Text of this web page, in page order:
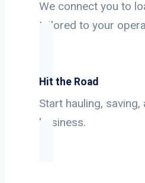
We connect you to
tailored to your
Hit the Road
Start hauling,
business.